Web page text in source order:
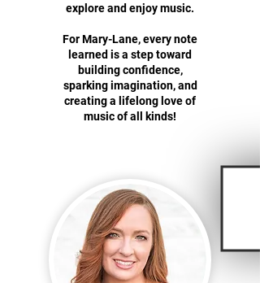
explore and enjoy music.
For Mary-Lane, every note
learned is a step toward
building confidence,
sparking imagination, and
creating a lifelong love of
music of all kinds!